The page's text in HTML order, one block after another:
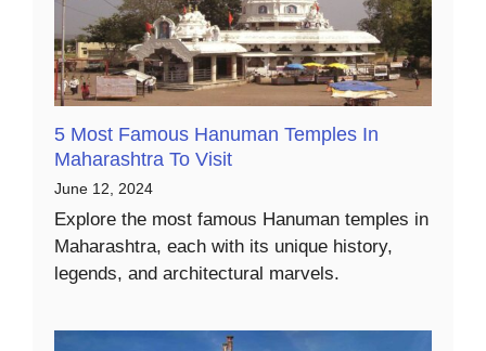
5 Most Famous Hanuman Temples In
Maharashtra To Visit
June 12, 2024
Explore the most famous Hanuman temples in
Maharashtra, each with its unique history,
legends, and architectural marvels.